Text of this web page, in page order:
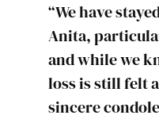
“We have
Anita,
and while we
loss is still felt
sincere